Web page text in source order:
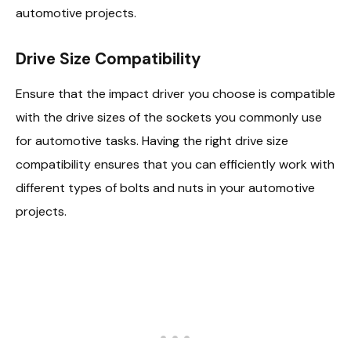
automotive projects.
Drive Size Compatibility
Ensure that the impact driver you choose is compatible
with the drive sizes of the sockets you commonly use
for automotive tasks. Having the right drive size
compatibility ensures that you can efficiently work with
different types of bolts and nuts in your automotive
projects.